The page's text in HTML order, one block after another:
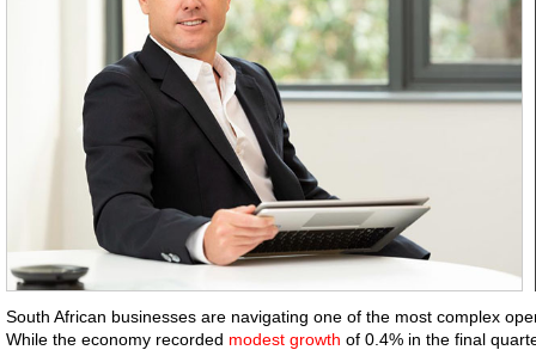
South African businesses are navigating one of the most complex
While the economy recorded modest growth of 0.4% in the final